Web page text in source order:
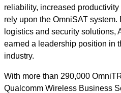
reliability, increased
rely upon the OmniSAT system.
logistics and security solutions,
earned a leadership position in
industry.
With more than 290,000
Qualcomm Wireless Business